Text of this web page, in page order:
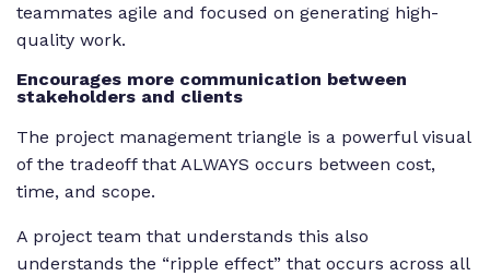
teammates agile and focused on generating high-
quality work.
Encourages more communication between
stakeholders and clients
The project management triangle is a powerful visual
of the tradeoff that ALWAYS occurs between cost,
time, and scope.
A project team that understands this also
understands the “ripple effect” that occurs across all